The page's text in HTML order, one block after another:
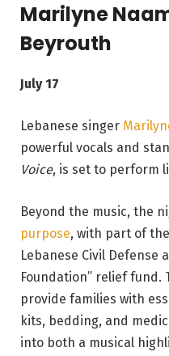
Marilyne
Beyrouth
July 17
Lebanese singer
powerful vocals and
Voice, is set to perform
Beyond the music, the
purpose, with part of
Lebanese Civil Defense
Foundation” relief fund.
provide families with
kits, bedding, and
into both a musical